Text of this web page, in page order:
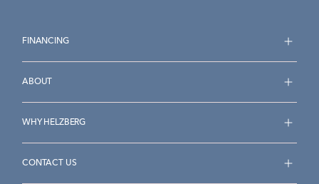
FINANCING
ABOUT
WHY HELZBERG
CONTACT US